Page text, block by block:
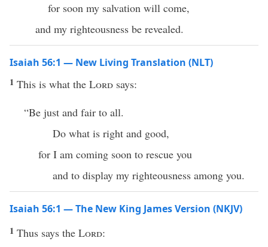
for soon my salvation will come,
and my righteousness be revealed.
Isaiah 56:1 — New Living Translation (NLT)
1 This is what the Lord says:
“Be just and fair to all.
Do what is right and good,
for I am coming soon to rescue you
and to display my righteousness among you.
Isaiah 56:1 — The New King James Version (NKJV)
1 Thus says the Lord: